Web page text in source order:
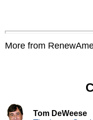
More from
Tom DeWeese